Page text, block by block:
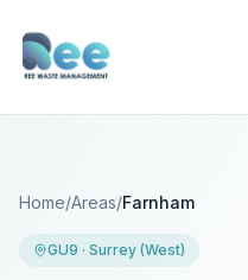
Home/Areas/Farnham
GU9 · Surrey (West)